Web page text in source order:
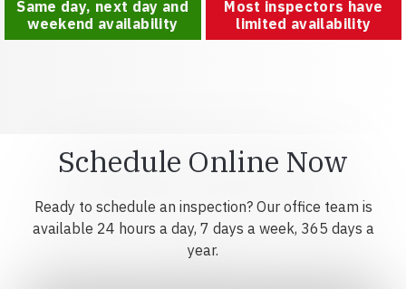
Same day, next day and
weekend availability
Most inspectors have
limited availability
Schedule Online Now
Ready to schedule an inspection? Our office team is
available 24 hours a day, 7 days a week, 365 days a
year.